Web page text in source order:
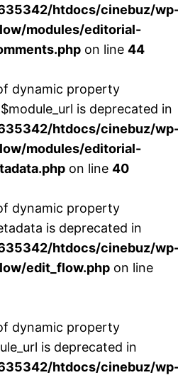
htdocs/cinebuz/
modules/editorial-
on line 44
dynamic property
is deprecated in
htdocs/cinebuz/
modules/editorial-
on line 40
dynamic property
is deprecated in
htdocs/cinebuz/
edit_flow.php on line
dynamic property
is deprecated in
htdocs/cinebuz/